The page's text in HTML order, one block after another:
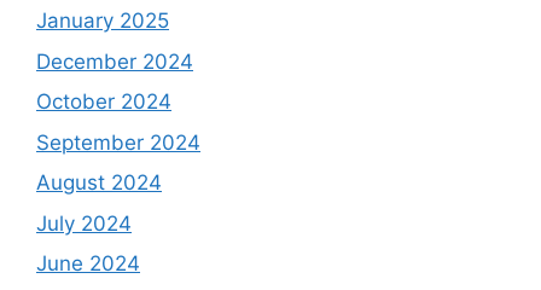
January 2025
December 2024
October 2024
September 2024
August 2024
July 2024
June 2024